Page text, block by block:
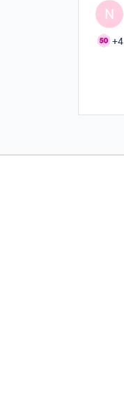
N
+4